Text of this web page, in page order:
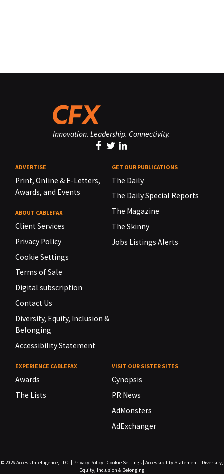
Innovation. Leadership. Connectivity.
ADVERTISE
Print, Online & E-Letters,
Awards, and Events
ABOUT CABLEFAX
Client Services
Privacy Policy
Cookie Settings
Terms of Sale
Digital subscription
Contact Us
Diversity, Equity, Inclusion &
Belonging
Accessibility Statement
GET OUR PUBLICATIONS
The Daily
The Daily Special Reports
The Magazine
The Skinny
Jobs Listings Alerts
EXPERIENCE CABLEFAX
Awards
The Lists
VISIT OUR SISTER SITES
Cynopsis
PR News
AdMonsters
AdExchanger
© 2026 Access Intelligence, LLC. Privacy Policy| Cookie Settings| Accessibility Statement|
Diversity,
Equity, Inclusion & Belonging